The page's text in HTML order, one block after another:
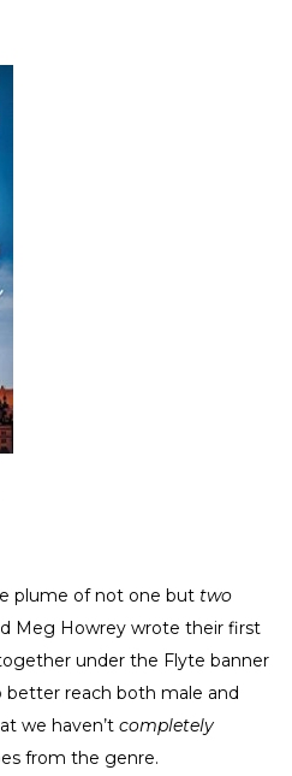
plume of not one but two
Meg Howrey wrote their first
under the Flyte banner
better reach both male and
we haven’t completely
from the genre.